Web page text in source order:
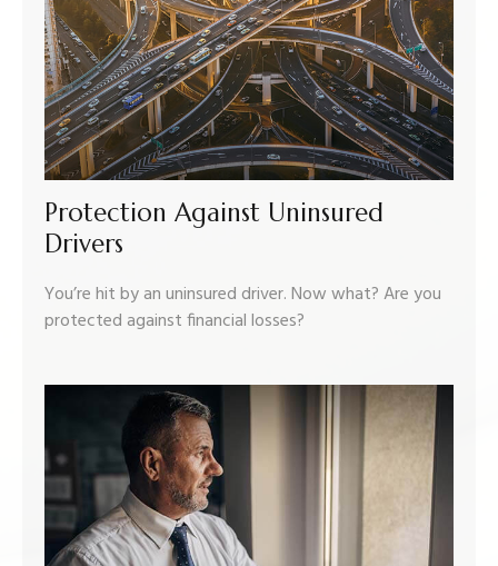
Protection Against Uninsured
Drivers
You’re hit by an uninsured driver. Now what? Are you
protected against financial losses?